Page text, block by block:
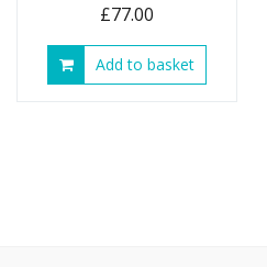
£77.00
Add to basket